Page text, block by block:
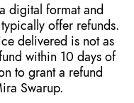
digital format and
offer refunds.
delivered is not as
within 10 days of
to grant a refund
Swarup.